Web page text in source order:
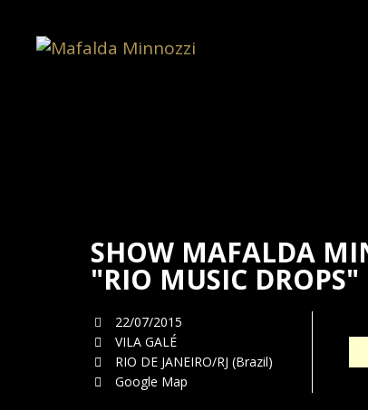
SHOW MAFALDA
"RIO MUSIC DROPS"
22/07/2015
VILA GALÉ
RIO DE JANEIRO/RJ (Brazil)
Google Map